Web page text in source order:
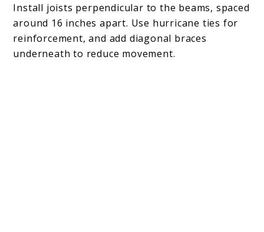
Install joists perpendicular to the beams, spaced
around 16 inches apart. Use hurricane ties for
reinforcement, and add diagonal braces
underneath to reduce movement.